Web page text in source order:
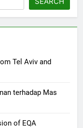
Tel Aviv and
terhadap Mas
of EQA